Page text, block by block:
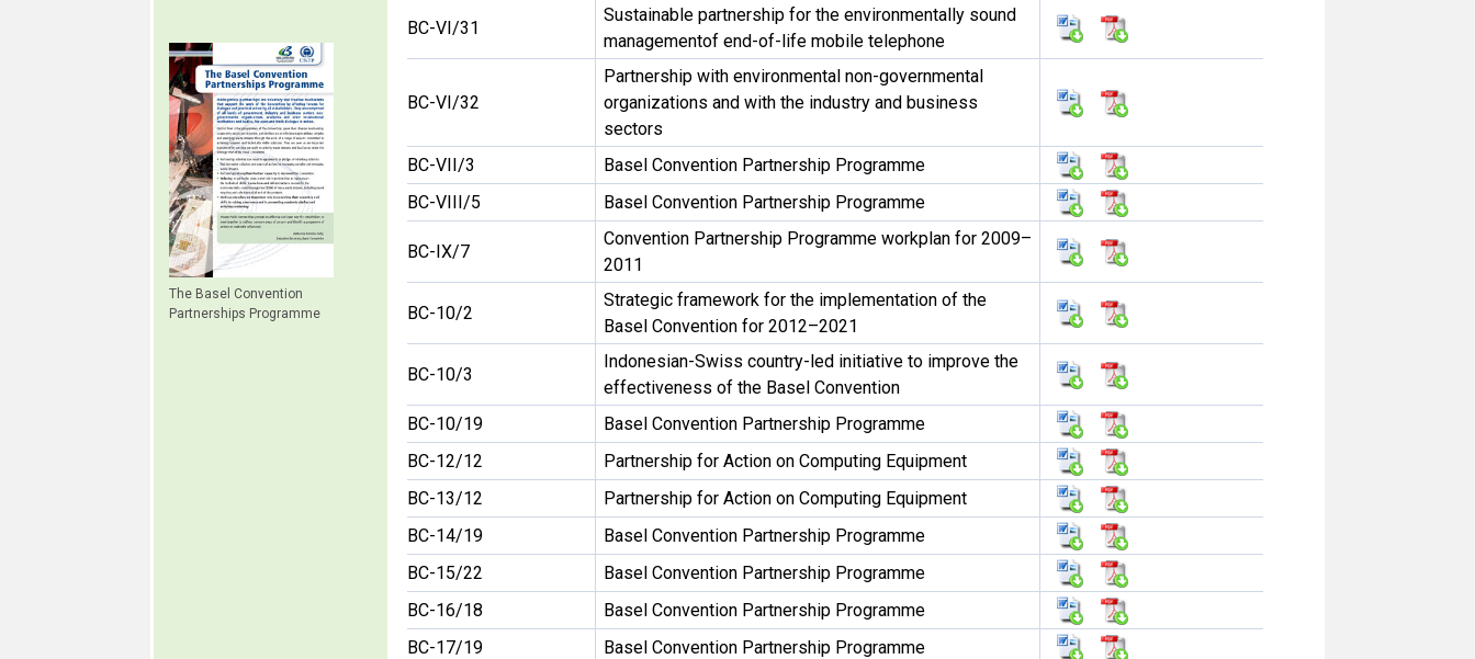
The Basel Convention
Partnerships Programme
BC-VI/31
Sustainable partnership for the environmentally sound
managementof end-of-life mobile telephone
BC-VI/32
Partnership with environmental non-governmental
organizations and with the industry and business
sectors
BC-VII/3
Basel Convention Partnership Programme
BC-VIII/5
Basel Convention Partnership Programme
BC-IX/7
Convention Partnership Programme workplan for 2009–
2011
BC-10/2
Strategic framework for the implementation of the
Basel Convention for 2012–2021
BC-10/3
Indonesian-Swiss country-led initiative to improve the
effectiveness of the Basel Convention
BC-10/19
Basel Convention Partnership Programme
BC-12/12
Partnership for Action on Computing Equipment
BC-13/12
Partnership for Action on Computing Equipment
BC-14/19
Basel Convention Partnership Programme
BC-15/22
Basel Convention Partnership Programme
BC-16/18
Basel Convention Partnership Programme
BC-17/19
Basel Convention Partnership Programme